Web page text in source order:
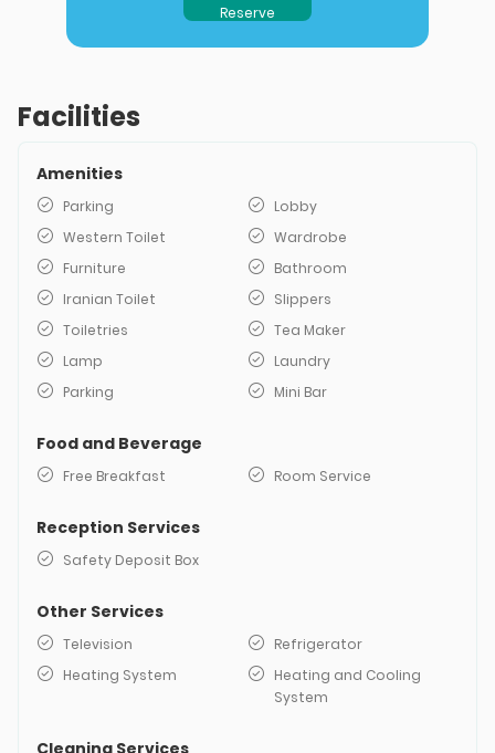
Reserve
Facilities
Amenities
Parking
Lobby
Western Toilet
Wardrobe
Furniture
Bathroom
Iranian Toilet
Slippers
Toiletries
Tea Maker
Lamp
Laundry
Parking
Mini Bar
Food and Beverage
Free Breakfast Room Service
Reception Services
Safety Deposit Box
Other Services
Television
Refrigerator
Heating System
Heating and Cooling
System
Cleaning Services